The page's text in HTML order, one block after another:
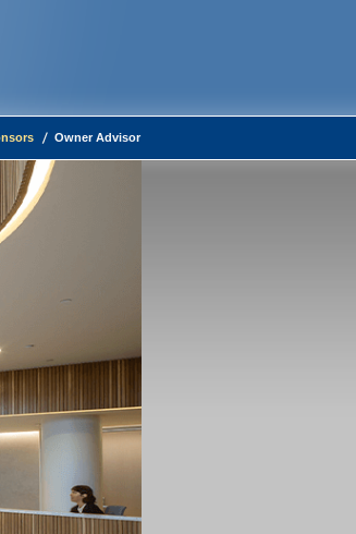
Owner Advisor